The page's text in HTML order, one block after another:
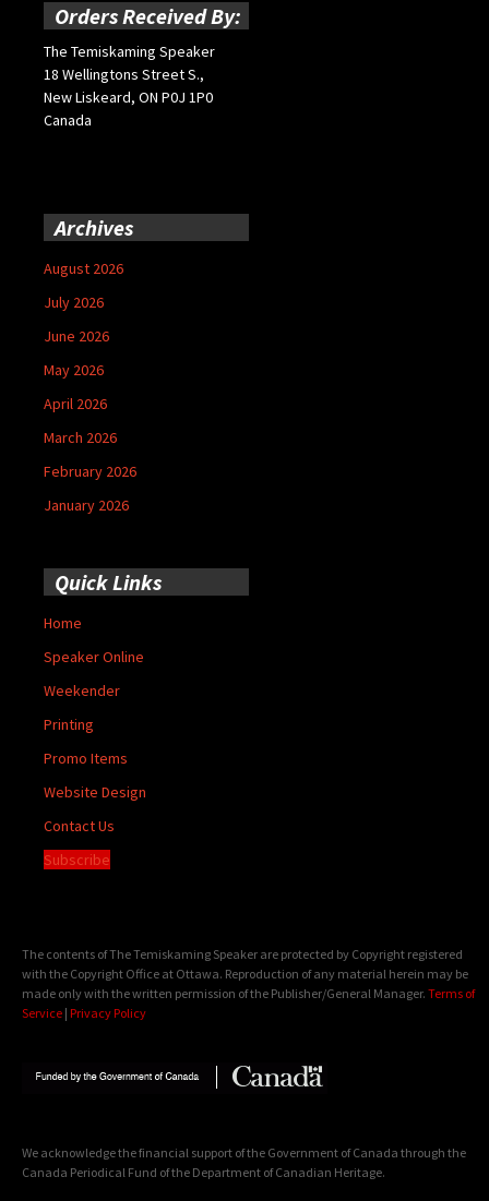
Orders Received By:
The Temiskaming Speaker
18 Wellingtons Street S.,
New Liskeard, ON P0J 1P0
Canada
Archives
August 2026
July 2026
June 2026
May 2026
April 2026
March 2026
February 2026
January 2026
Quick Links
Home
Speaker Online
Weekender
Printing
Promo Items
Website Design
Contact Us
Subscribe
The contents of The Temiskaming Speaker are protected by Copyright registered
with the Copyright Office at Ottawa. Reproduction of any material herein may be
made only with the written permission of the Publisher/General Manager. Terms of
Service | Privacy Policy
We acknowledge the financial support of the Government of Canada through the
Canada Periodical Fund of the Department of Canadian Heritage.